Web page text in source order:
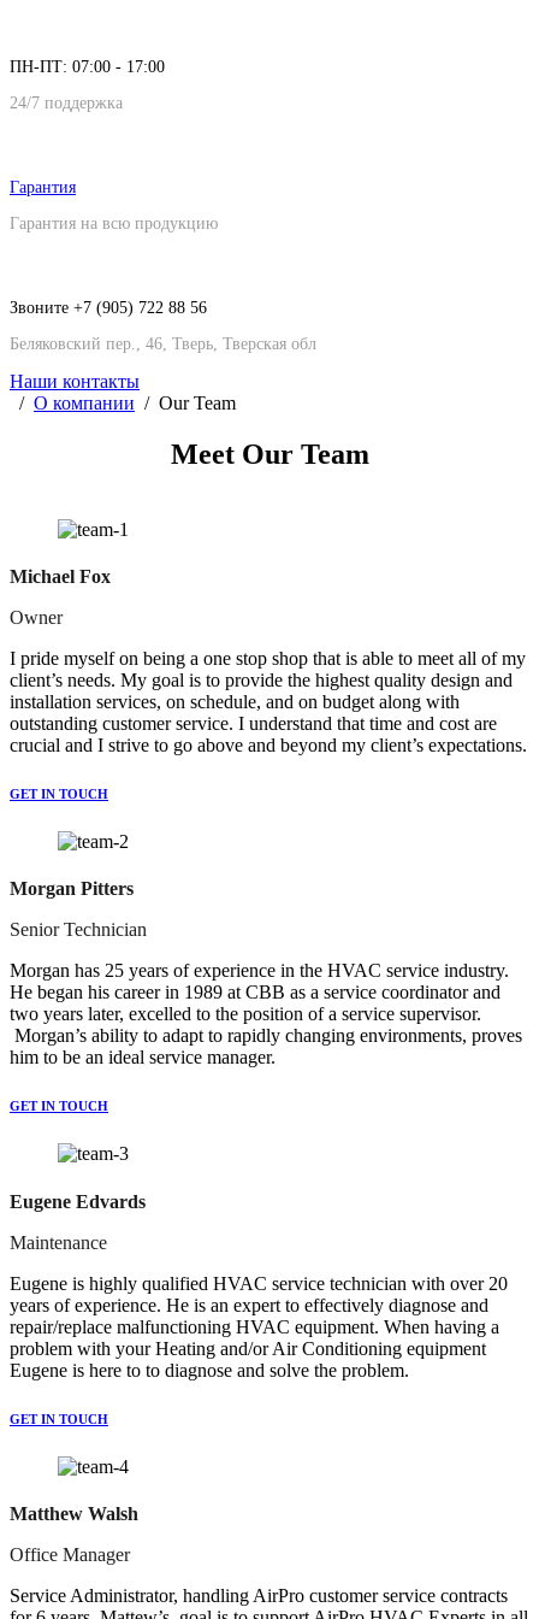
ПН-ПТ: 07:00 - 17:00
24/7 поддержка
Гарантия
Гарантия на всю продукцию
Звоните +7 (905) 722 88 56
Беляковский пер., 46, Тверь, Тверская обл
Наши контакты
О компании
Our Team
Meet Our Team
Michael Fox
Owner
I pride myself on being a one stop shop that is able to meet all of my
client’s needs. My goal is to provide the highest quality design and
installation services, on schedule, and on budget along with
outstanding customer service. I understand that time and cost are
crucial and I strive to go above and beyond my client’s expectations.
GET IN TOUCH
Morgan Pitters
Senior Technician
Morgan has 25 years of experience in the HVAC service industry.
He began his career in 1989 at CBB as a service coordinator and
two years later, excelled to the position of a service supervisor.
Morgan’s ability to adapt to rapidly changing environments, proves
him to be an ideal service manager.
GET IN TOUCH
Eugene Edvards
Maintenance
Eugene is highly qualified HVAC service technician with over 20
years of experience. He is an expert to effectively diagnose and
repair/replace malfunctioning HVAC equipment. When having a
problem with your Heating and/or Air Conditioning equipment
Eugene is here to to diagnose and solve the problem.
GET IN TOUCH
Matthew Walsh
Office Manager
Service Administrator, handling AirPro customer service contracts